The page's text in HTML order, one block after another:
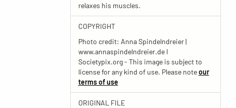
relaxes his muscles.
COPYRIGHT
Photo credit: Anna Spindelndreier |
www.annaspindelndreier.de I
Societypix.org - This image is subject to
license for any kind of use. Please noteour
terms of use
ORIGINAL FILE